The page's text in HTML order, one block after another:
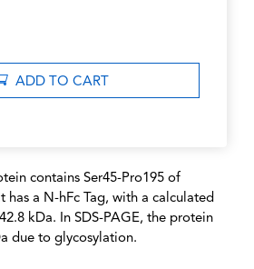
ADD TO CART
contains Ser45-Pro195 of
has a N-hFc Tag, with a calculated
kDa. In SDS-PAGE, the protein
due to glycosylation.